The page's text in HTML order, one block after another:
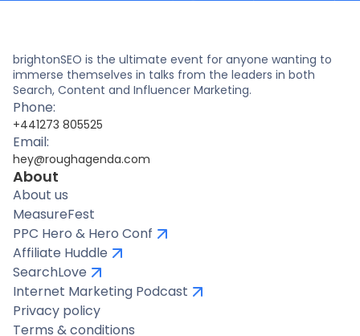
brightonSEO is the ultimate event for anyone wanting to
immerse themselves in talks from the leaders in both
Search, Content and Influencer Marketing.
Phone:
+441273 805525
Email:
hey@roughagenda.com
About
About us
MeasureFest
PPC Hero & Hero Conf
Affiliate Huddle
SearchLove
Internet Marketing Podcast
Privacy policy
Terms & conditions